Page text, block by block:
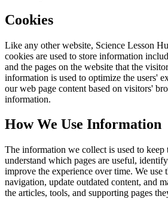
Cookies
Like any other website, Science Lesson
cookies are used to store information
and the pages on the website that the
information is used to optimize the users'
our web page content based on visitors'
information.
How We Use Information
The information we collect is used to keep
understand which pages are useful,
improve the experience over time. We
navigation, update outdated content, and
the articles, tools, and supporting pages